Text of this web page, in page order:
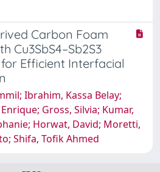
Carbon Foam
Cu3SbS4–Sb2S3
Efficient Interfacial
Ibrahim, Kassa Belay;
Gross, Silvia; Kumar,
Horwat, David; Moretti,
Shifa, Tofik Ahmed